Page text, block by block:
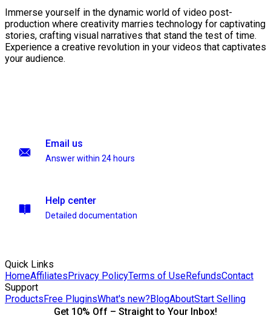
Immerse yourself in the dynamic world of video post-
production where creativity marries technology for captivating
stories, crafting visual narratives that stand the test of time.
Experience a creative revolution in your videos that captivates
your audience.
Email us
Answer within 24 hours
Help center
Detailed documentation
Quick Links
HomeAffiliatesPrivacy PolicyTerms of UseRefundsContact
Support
ProductsFree PluginsWhat's new?BlogAboutStart Selling
Get 10% Off – Straight to Your Inbox!